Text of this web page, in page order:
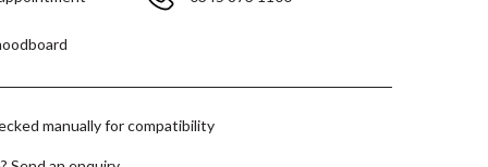
manually for compatibility